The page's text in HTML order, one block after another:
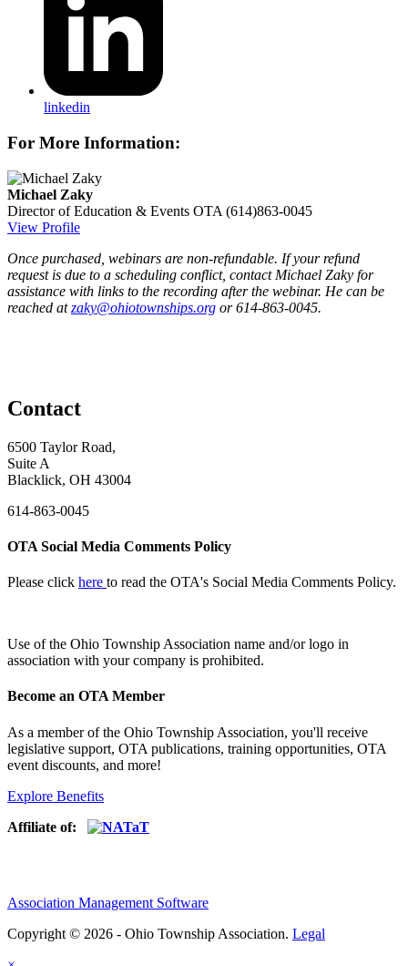
linkedin
For More Information:
Michael Zaky
Director of Education & Events OTA (614)863-0045
View Profile
Once purchased, webinars are non-refundable. If your refund
request is due to a scheduling conflict, contact Michael Zaky for
assistance with links to the recording after the webinar. He can be
reached atzaky@ohiotownships.org or 614-863-0045.
Contact
6500 Taylor Road,
Suite A
Blacklick, OH 43004
614-863-0045
OTA Social Media Comments Policy
Please click here to read the OTA's Social Media Comments Policy.
Use ofthe Ohio Township Association name and/or logo in
association with your company is prohibited.
Become an OTA Member
As a member of the Ohio Township Association, you'll receive
legislative support, OTA publications, training opportunities, OTA
event discounts, and more!
Explore Benefits
Affiliate of:
Association Management Software
Copyright © 2026 - Ohio Township Association. Legal